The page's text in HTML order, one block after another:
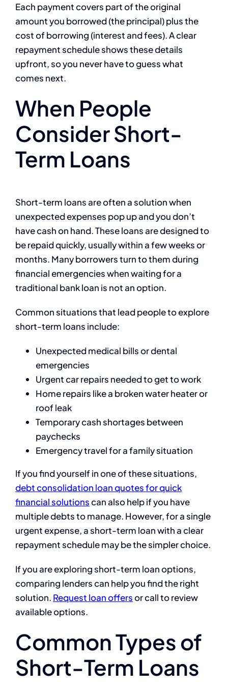
Each payment covers part of the original
amount you borrowed (the principal) plus the
cost of borrowing (interest and fees). A clear
repayment schedule shows these details
upfront, so you never have to guess what
comes next.
When People
Consider Short-
Term Loans
Short-term loans are often a solution when
unexpected expenses pop up and you don’t
have cash on hand. These loans are designed to
be repaid quickly, usually within a few weeks or
months. Many borrowers turn to them during
financial emergencies when waiting for a
traditional bank loan is not an option.
Common situations that lead people to explore
short-term loans include:
Unexpected medical bills or dental
emergencies
Urgent car repairs needed to get to work
Home repairs like a broken water heater or
roof leak
Temporary cash shortages between
paychecks
Emergency travel for a family situation
If you find yourself in one of these situations,
debt consolidation loan quotes for quick
financial solutionscan also help if you have
multiple debts to manage. However, for a single
urgent expense, a short-term loan with a clear
repayment schedule may be the simpler choice.
If you are exploring short-term loan options,
comparing lenders can help you find the right
solution. Request loan offersor call to review
available options.
Common Types of
Short-Term Loans